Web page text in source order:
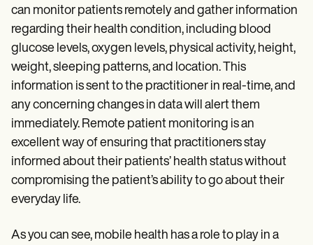
can monitor patients remotely and gather information
regarding their health condition, including blood
glucose levels, oxygen levels, physical activity, height,
weight, sleeping patterns, and location. This
information is sent to the practitioner in real-time, and
any concerning changes in data will alert them
immediately. Remote patient monitoring is an
excellent way of ensuring that practitioners stay
informed about their patients’ health status without
compromising the patient’s ability to go about their
everyday life.
As you can see, mobile health has a role to play in a